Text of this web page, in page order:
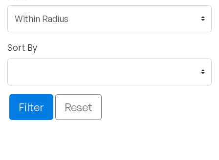
Sort By
Filter Reset